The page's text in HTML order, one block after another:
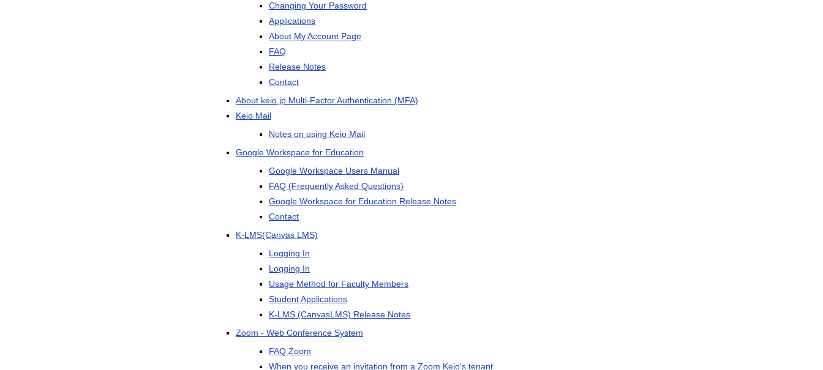
Changing Your Password
Applications
About My Account Page
FAQ
Release Notes
Contact
About keio.jp Multi-Factor Authentication (MFA)
Keio Mail
Notes on using Keio Mail
Google Workspace for Education
Google Workspace Users Manual
FAQ (Frequently Asked Questions)
Google Workspace for Education Release Notes
Contact
K-LMS(Canvas LMS)
Logging In
Logging In
Usage Method for Faculty Members
Student Applications
K-LMS (CanvasLMS) Release Notes
Zoom - Web Conference System
FAQ Zoom
When you receive an invitation from a Zoom Keio's tenant